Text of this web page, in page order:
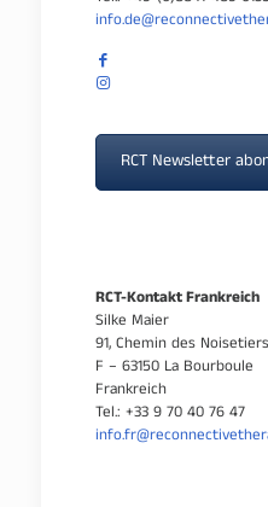
RCT Newsletter
RCT-Kontakt Frankreich
Silke Maier
91, Chemin des Noisetiers
F – 63150 La Bourboule
Frankreich
Tel.: +33 9 70 40 76 47